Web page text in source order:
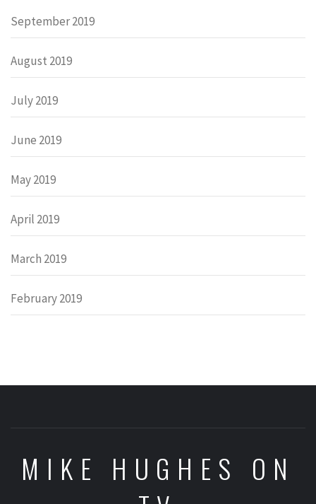
September 2019
August 2019
July 2019
June 2019
May 2019
April 2019
March 2019
February 2019
MIKE HUGHES ON